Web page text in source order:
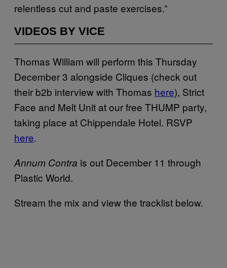
relentless cut and paste exercises.”
VIDEOS BY VICE
Thomas William will perform this Thursday
December 3 alongside Cliques (check out
their b2b interview with Thomas here), Strict
Face and Melt Unit at our free THUMP party,
taking place at Chippendale Hotel. RSVP
here.
Annum Contra is out December 11 through
Plastic World.
Stream the mix and view the tracklist below.